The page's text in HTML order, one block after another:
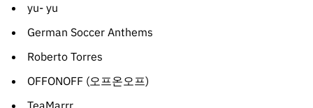
yu- yu
German Soccer Anthems
Roberto Torres
OFFONOFF (오프온오프)